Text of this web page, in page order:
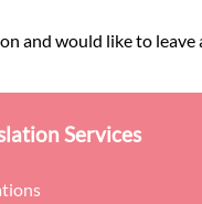
and would like to
Services